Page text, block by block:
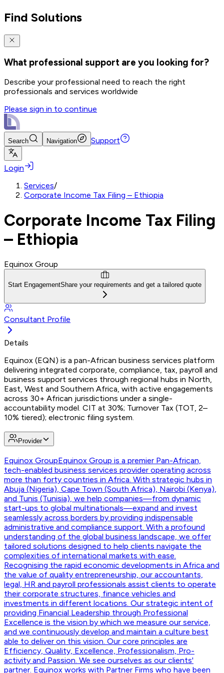
Find Solutions
What professional support are you looking for?
Describe your professional need to reach the right
professionals and services worldwide
Please sign in to continue
Search Navigation Support
Login
Services/
Corporate Income Tax Filing – Ethiopia
Corporate Income Tax Filing
– Ethiopia
Equinox Group
Start EngagementShare your requirements and get a tailored quote
Consultant Profile
Details
Equinox (EQN) is a pan-African business services platform
delivering integrated corporate, compliance, tax, payroll and
business support services through regional hubs in North,
East, West and Southern Africa, with active engagements
across 30+ African jurisdictions under a single-
accountability model. CIT at 30%; Turnover Tax (TOT, 2–
10% tiered); electronic filing system.
Provider
Equinox GroupEquinox Group is a premier Pan-African,
tech-enabled business services provider operating across
more than forty countries in Africa. With strategic hubs in
Abuja (Nigeria), Cape Town (South Africa), Nairobi (Kenya),
and Tunis (Tunisia), we help companies—from dynamic
start-ups to global multinationals—expand and invest
seamlessly across borders by providing indispensable
administrative and compliance support. With a profound
understanding of the global business landscape, we offer
tailored solutions designed to help clients navigate the
complexities of international markets with ease.
Recognising the rapid economic developments in Africa and
the value of quality entrepreneurship, our accountants,
legal, HR and payroll professionals assist clients to operate
their corporate structures, finance vehicles and
investments in different locations. Our strategic intent of
providing Financial Leadership through Professional
Excellence is the vision by which we measure our service,
and we continuously develop and maintain a culture best
able to deliver on this vision. Our core principles are
Efficiency, Quality, Excellence, Professionalism, Pro-
activity and Passion. We see ourselves as our clients'
partner. Equinox works with Partner Firms who have been